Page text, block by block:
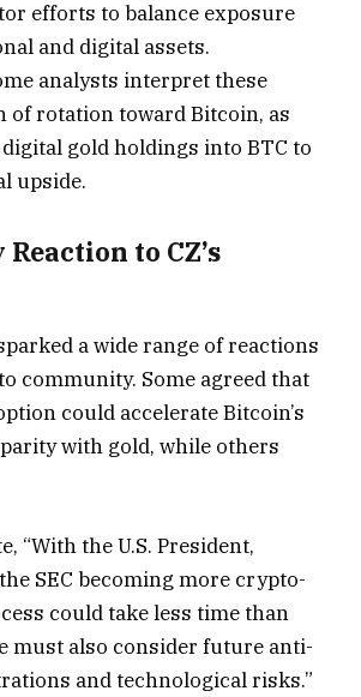
efforts to balance exposure
and digital assets.
analysts interpret these
of rotation toward Bitcoin, as
gold holdings into BTC to
upside.
to CZ’s
a wide range of reactions
community. Some agreed that
could accelerate Bitcoin’s
with gold, while others
“With the U.S. President,
SEC becoming more crypto-
could take less time than
must also consider future anti-
and technological risks.”